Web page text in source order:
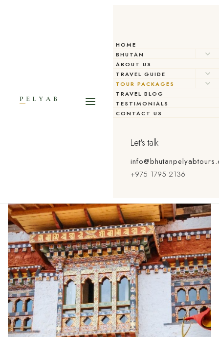
HOME
BHUTAN
ABOUT US
TRAVEL GUIDE
TOUR PACKAGES
TRAVEL BLOG
TESTIMONIALS
CONTACT US
Let's talk
+975 1795 2136